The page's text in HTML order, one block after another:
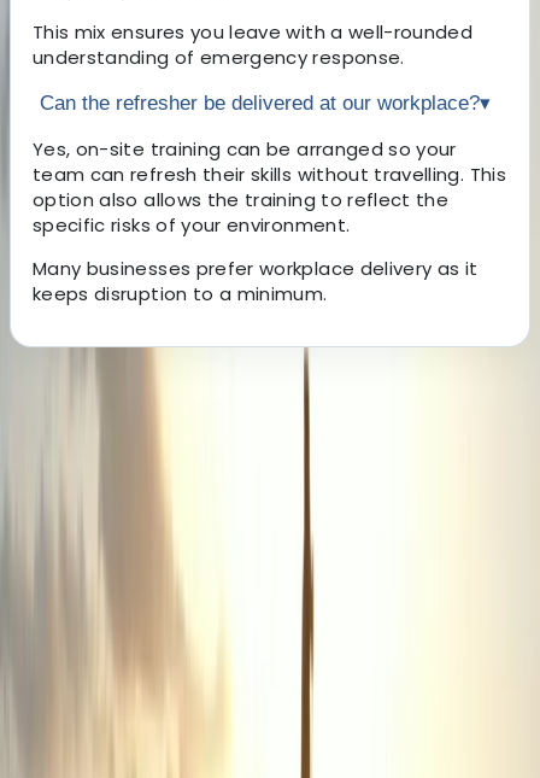
This mix ensures you leave with a well-rounded
understanding of emergency response.
Can the refresher be delivered at our workplace?▾
Yes, on-site training can be arranged so your
team can refresh their skills without travelling. This
option also allows the training to reflect the
specific risks of your environment.
Many businesses prefer workplace delivery as it
keeps disruption to a minimum.
Providing expert first aid training across the Wirral, this
equipping individuals and organisations with the
confidence and skills to respond effectively in
emergencies. Every course is designed to make safety